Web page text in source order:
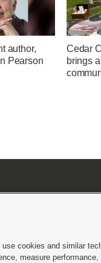
author,
Pearson
Cedar
brings
Policy|DMCA Notice|Do Not
cookies and similar
measure